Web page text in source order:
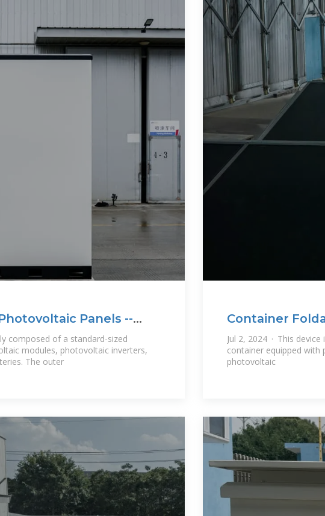
Panels --
composed of a standard-sized
modules, photovoltaic inverters,
The outer
Container
Jul 2, 2024 · This
container equipped
photovoltaic